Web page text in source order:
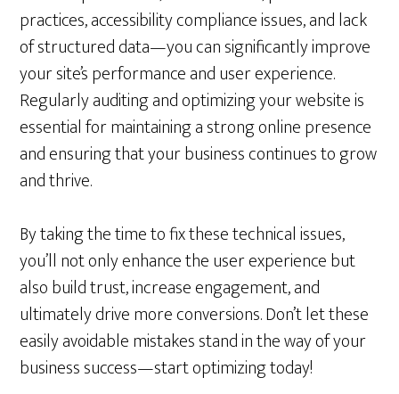
practices, accessibility compliance issues, and lack
of structured data—you can significantly improve
your site’s performance and user experience.
Regularly auditing and optimizing your website is
essential for maintaining a strong online presence
and ensuring that your business continues to grow
and thrive.
By taking the time to fix these technical issues,
you’ll not only enhance the user experience but
also build trust, increase engagement, and
ultimately drive more conversions. Don’t let these
easily avoidable mistakes stand in the way of your
business success—start optimizing today!